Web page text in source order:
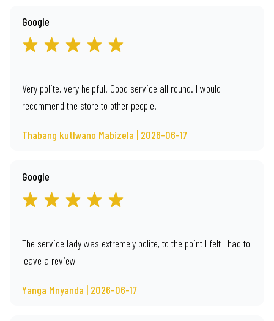
Google
Very polite, very helpful. Good service all round. I would
recommend the store to other people.
Thabang kutlwano Mabizela | 2026-06-17
Google
The service lady was extremely polite, to the point I felt I had to
leave a review
Yanga Mnyanda | 2026-06-17